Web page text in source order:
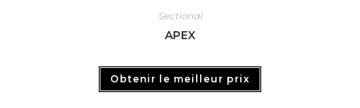
Sectional
APEX
Obtenir le meilleur prix